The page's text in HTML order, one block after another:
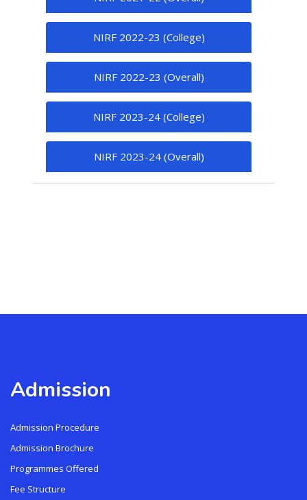
NIRF 2022-23 (College)
NIRF 2022-23 (Overall)
NIRF 2023-24 (College)
NIRF 2023-24 (Overall)
Admission
Admission Procedure
Admission Brochure
Programmes Offered
Fee Structure